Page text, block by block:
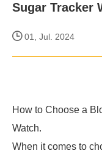
Sugar Tracker
01, Jul. 2024
How to Choose a
Watch.
When it comes to